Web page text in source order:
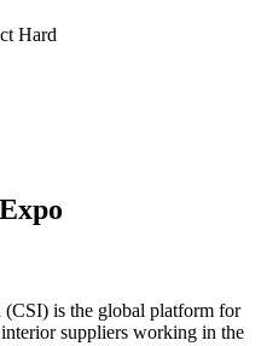
is the global platform for
suppliers working in the